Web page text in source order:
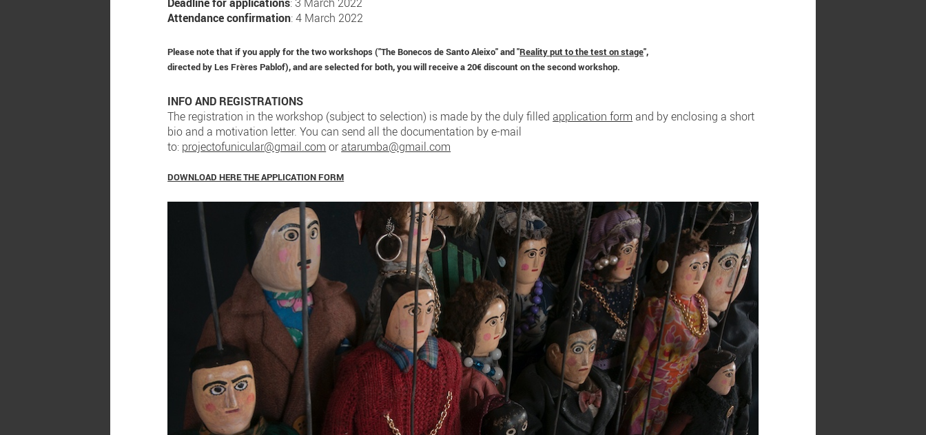
Attendance confirmation: 4 March 2022
Please note that if you apply for the two workshops ("The Bonecos de Santo Aleixo" and "Reality put to the test on stage",
directed by Les Frères Pablof), and are selected for both, you will receive a 20€ discount on the second workshop.
INFO AND REGISTRATIONS
The registration in the workshop (subject to selection) is made by the duly filledapplication form and by enclosing a short
bio and a motivation letter. You can send all the documentation by e-mail
to: projectofunicular@gmail.com oratarumba@gmail.com
DOWNLOAD HERE THE APPLICATION FORM